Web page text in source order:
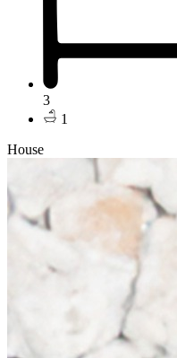
3
1
House